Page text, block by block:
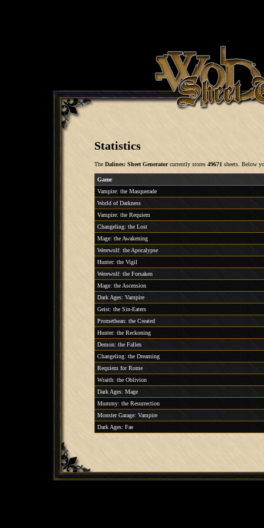
Statistics
The Dalines: Sheet Generatorcurrently stores 49671 sheets. Below
Vampire: the Masquerade
World of Darkness
Vampire: the Requiem
Changeling: the Lost
Mage: the Awakening
Werewolf: the Apocalypse
Hunter: the Vigil
Werewolf: the Forsaken
Mage: the Ascension
Dark Ages: Vampire
Geist: the Sin-Eaters
Promethean: the Created
Hunter: the Reckoning
Demon: the Fallen
Changeling: the Dreaming
Requiem for Rome
Wraith: the Oblivion
Dark Ages: Mage
Mummy: the Resurrection
Monster Garage: Vampire
Dark Ages: Fae
Game